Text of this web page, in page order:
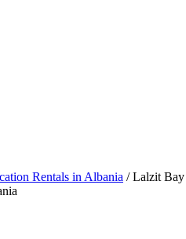
Rentals in Albania / Lalzit Bay